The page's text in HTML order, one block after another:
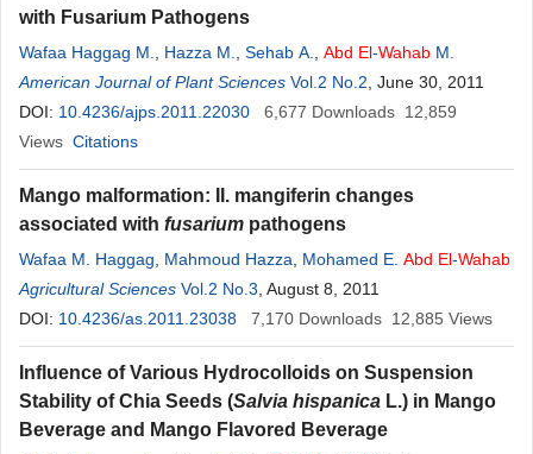
with Fusarium Pathogens
Wafaa Haggag M. Hazza M. Sehab A. Abd El-Wahab M.
American Journal of Plant Sciences Vol.2 No.2 , June 30, 2011
DOI: 10.4236/ajps.2011.22030 6,677 Downloads 12,859
Views Citations
Mango malformation: II. mangiferin changes
associated with fusarium pathogens
Wafaa M. Haggag Mahmoud Hazza Mohamed E. Abd El-Wahab
Agricultural Sciences Vol.2 No.3 , August 8, 2011
DOI: 10.4236/as.2011.23038 7,170 Downloads 12,885 Views
Influence of Various Hydrocolloids on Suspension
Stability of Chia Seeds (Salvia hispanica L.) in Mango
Beverage and Mango Flavored Beverage